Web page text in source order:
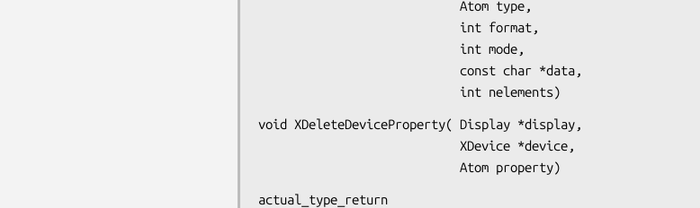
                            int nelements)
void XDeleteDeviceProperty( Display *display,
                            Atom property)
actual_type_return